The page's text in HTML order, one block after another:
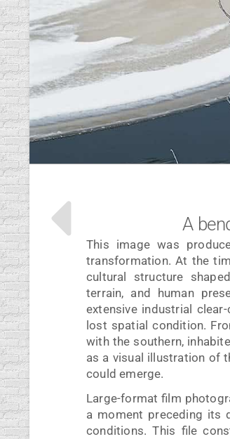
A
This image was
transformation. At the
cultural structure
terrain, and human
extensive industrial
lost spatial condition.
with the southern,
as a visual illustration of
could emerge.
Large-format film
a moment preceding its
conditions. This file